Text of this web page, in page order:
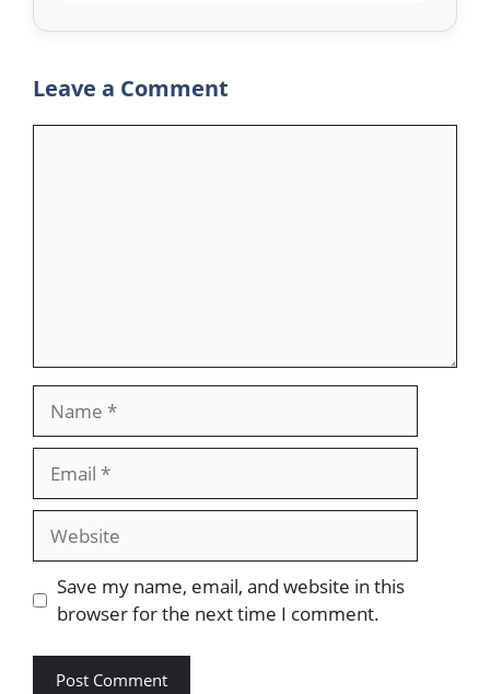
Leave a Comment
Website
Save my name, email, and website in this
browser for the next time I comment.